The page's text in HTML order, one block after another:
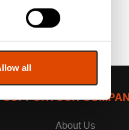
all
SUPPORTOUR
About Us